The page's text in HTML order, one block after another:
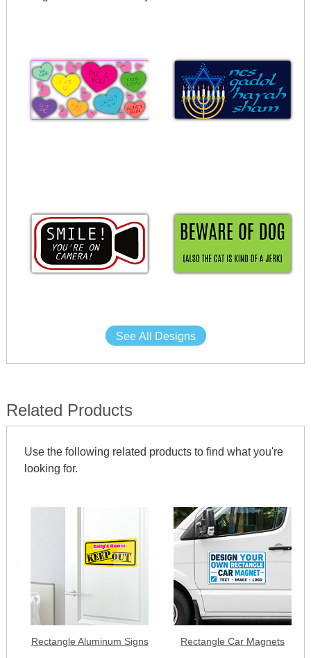
See All Designs
Related Products
Use the following related products to find what you're
looking for.
Rectangle Aluminum Signs Rectangle Car Magnets